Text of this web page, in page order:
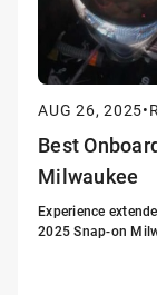
AUG 26, 2025•
Best
Milwaukee
Experience
2025 Snap-on